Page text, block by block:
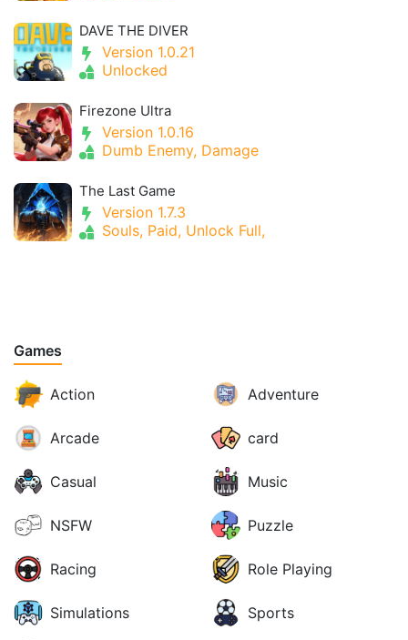
DAVE THE DIVER
Version 1.0.21
Unlocked
Firezone Ultra
Version 1.0.16
Dumb Enemy, Damage
The Last Game
Version 1.7.3
Souls, Paid, Unlock Full,
Games
Action Adventure
Arcade card
Casual Music
NSFW Puzzle
Racing Role Playing
Simulations Sports